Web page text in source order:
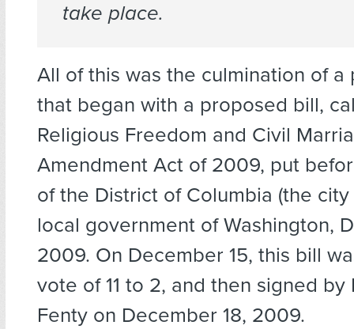
take place.
All of this was the culmination of
that began with a proposed bill,
Religious Freedom and Civil
Amendment Act of 2009, put
of the District of Columbia (the
local government of Washington,
2009. On December 15, this bill
vote of 11 to 2, and then signed
Fenty on December 18, 2009.